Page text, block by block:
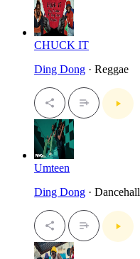
CHUCK IT
Ding Dong · Reggae
Umteen
Ding Dong · Dancehall